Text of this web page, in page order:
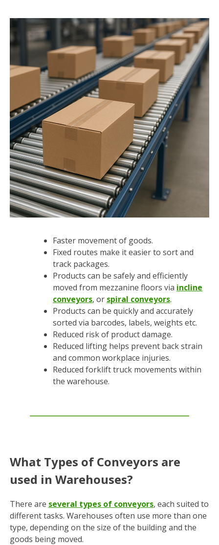
Faster movement of goods.
Fixed routes make it easier to sort and
track packages.
Products can be safely and efficiently
moved from mezzanine floors via incline
conveyors, or spiral conveyors.
Products can be quickly and accurately
sorted via barcodes, labels, weights etc.
Reduced risk of product damage.
Reduced lifting helps prevent back strain
and common workplace injuries.
Reduced forklift truck movements within
the warehouse.
What Types of Conveyors are
used in Warehouses?
There are several types of conveyors, each suited to
different tasks. Warehouses often use more than one
type, depending on the size of the building and the
goods being moved.